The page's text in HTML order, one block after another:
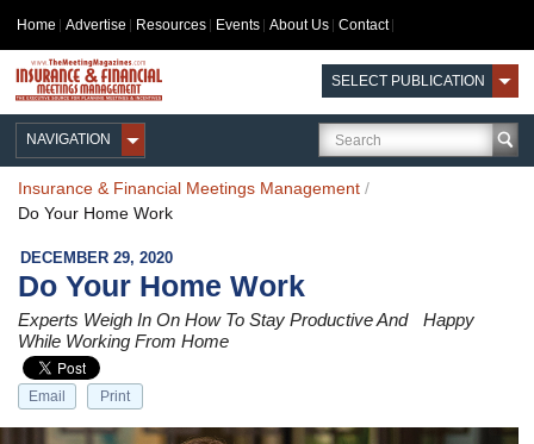
Home Advertise Resources Events About Us Contact
SELECT PUBLICATION
NAVIGATION
Insurance & Financial Meetings Management /
Do Your Home Work
DECEMBER 29, 2020
Do Your Home Work
Experts Weigh In On How To Stay Productive And Happy
While Working From Home
Email Print